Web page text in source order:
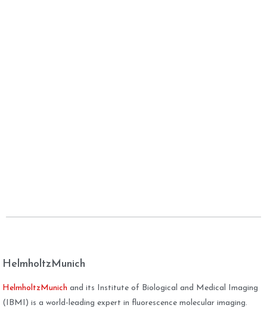
HelmholtzMunich
HelmholtzMunich and its Institute of Biological and Medical Imaging
(IBMI) is a world-leading expert in fluorescence molecular imaging.